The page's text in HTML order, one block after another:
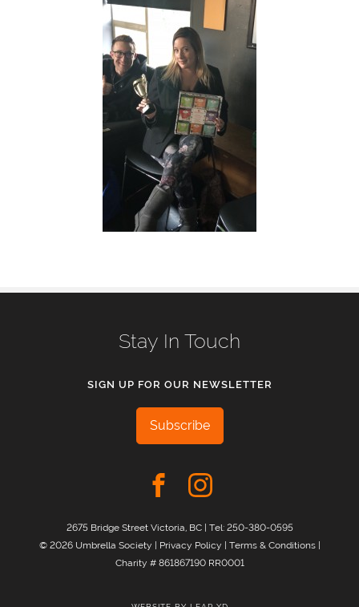
Stay In Touch
SIGN UP FOR OUR NEWSLETTER
Subscribe
2675 Bridge Street Victoria, BC | Tel: 250-380-0595
© 2026 Umbrella Society | Privacy Policy | Terms & Conditions|
Charity # 861867190 RR0001